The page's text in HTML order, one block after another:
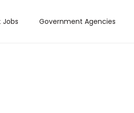
Government Agencies